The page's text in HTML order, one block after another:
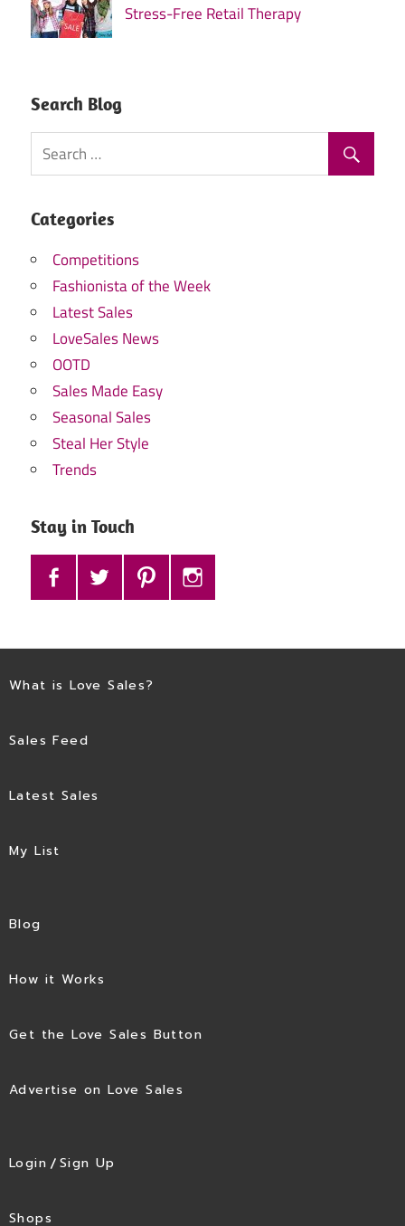
Stress-Free Retail Therapy
Search Blog
Categories
Competitions
Fashionista of the Week
Latest Sales
LoveSales News
OOTD
Sales Made Easy
Seasonal Sales
Steal Her Style
Trends
Stay in Touch